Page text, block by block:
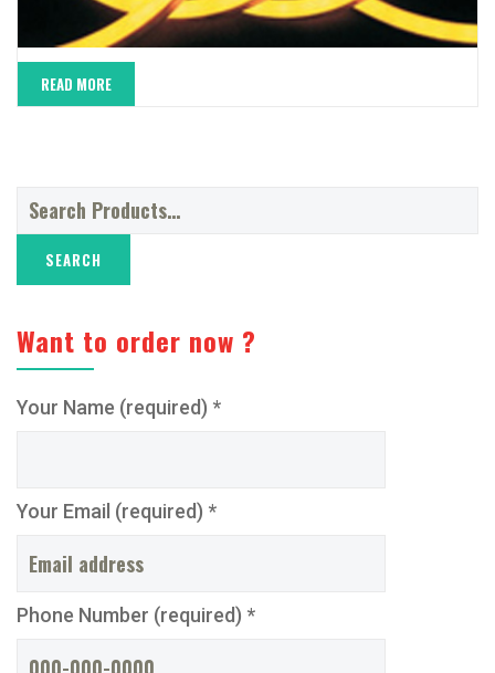
READ MORE
Search
for:
Want to order now ?
Your Name (required) *
Your Email (required) *
Phone Number (required) *